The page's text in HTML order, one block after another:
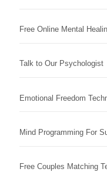
Free Online Mental
Talk to Our Psychologist
Emotional Freedom
Mind Programming For
Free Couples Matching